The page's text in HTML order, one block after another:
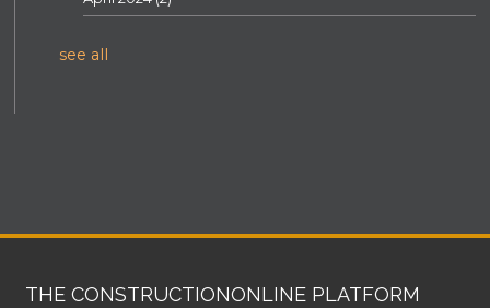
see all
THE CONSTRUCTIONONLINE PLATFORM